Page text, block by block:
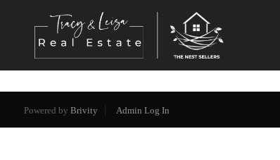
Powered by Brivity Admin Log In